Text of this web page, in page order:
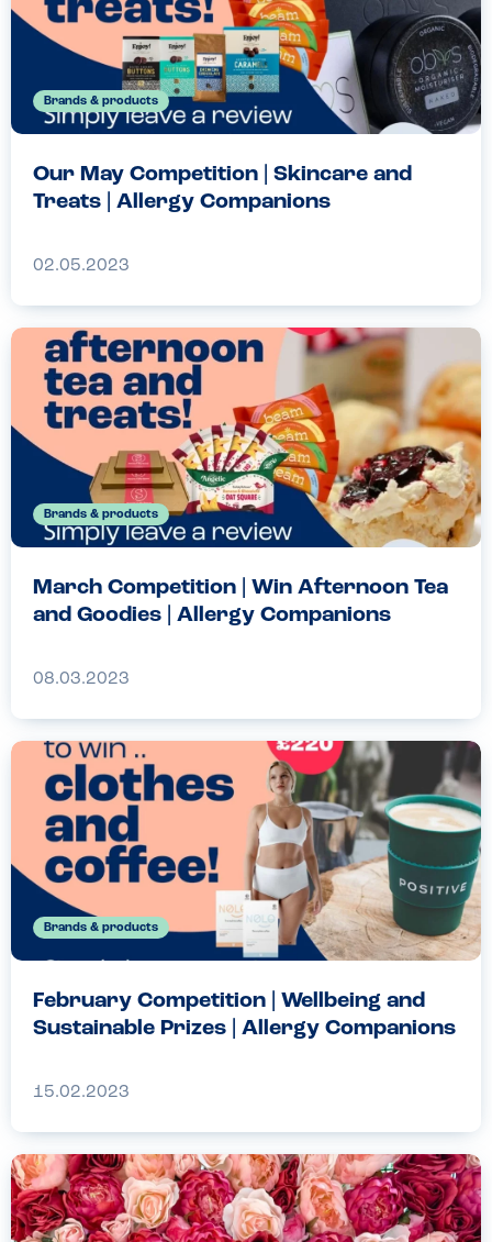
Brands & products
Our May Competition | Skincare and
Treats | Allergy Companions
02.05.2023
Brands & products
March Competition | Win Afternoon Tea
and Goodies | Allergy Companions
08.03.2023
Brands & products
February Competition | Wellbeing and
Sustainable Prizes | Allergy Companions
15.02.2023